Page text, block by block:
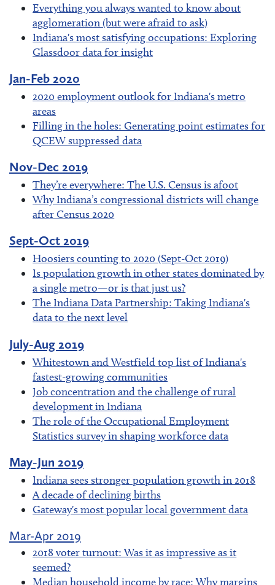
Everything you always wanted to know about
agglomeration (but were afraid to ask)
Indiana's most satisfying occupations: Exploring
Glassdoor data for insight
Jan-Feb 2020
2020 employment outlook for Indiana's metro
areas
Filling in the holes: Generating point estimates for
QCEW suppressed data
Nov-Dec 2019
They’re everywhere: The U.S. Census is afoot
Why Indiana’s congressional districts will change
after Census 2020
Sept-Oct 2019
Hoosiers counting to 2020 (Sept-Oct 2019)
Is population growth in other states dominated by
a single metro—or is that just us?
The Indiana Data Partnership: Taking Indiana's
data to the next level
July-Aug 2019
Whitestown and Westfield top list of Indiana's
fastest-growing communities
Job concentration and the challenge of rural
development in Indiana
The role of the Occupational Employment
Statistics survey in shaping workforce data
May-Jun 2019
Indiana sees stronger population growth in 2018
A decade of declining births
Gateway's most popular local government data
Mar-Apr 2019
2018 voter turnout: Was it as impressive as it
seemed?
Median household income by race: Why margins